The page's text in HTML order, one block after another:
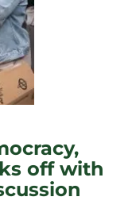
off with